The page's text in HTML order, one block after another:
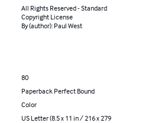
All Rights Reserved - Standard
Copyright License
By (author): Paul West
80
Paperback Perfect Bound
Color
US Letter (8.5 x 11 in / 216 x 279